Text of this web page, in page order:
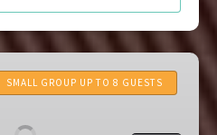
SMALL GROUP UP TO 8 GUESTS